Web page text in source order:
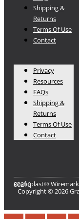
Shipping &
Returns
Terms Of Use
Contact
Privacy
Resources
FAQs
Shipping &
Returns
Terms Of Use
Contact
Grafoplast® Wiremarkers Inc. | 6875 E. 48th Ave, Denver Colorado 80216​
Copyright © 2026